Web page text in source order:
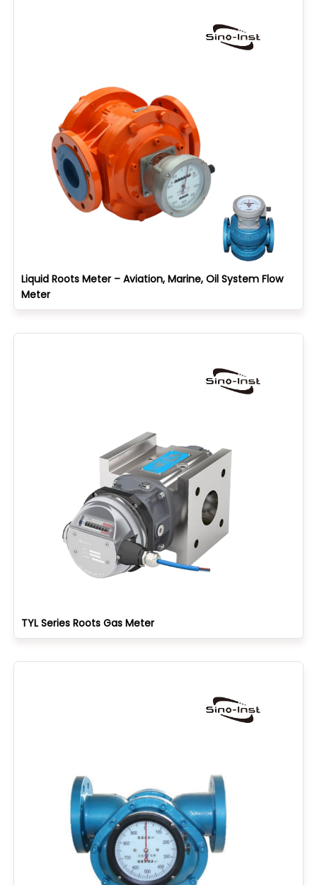
Liquid Roots Meter – Aviation, Marine, Oil System Flow
Meter
TYL Series Roots Gas Meter